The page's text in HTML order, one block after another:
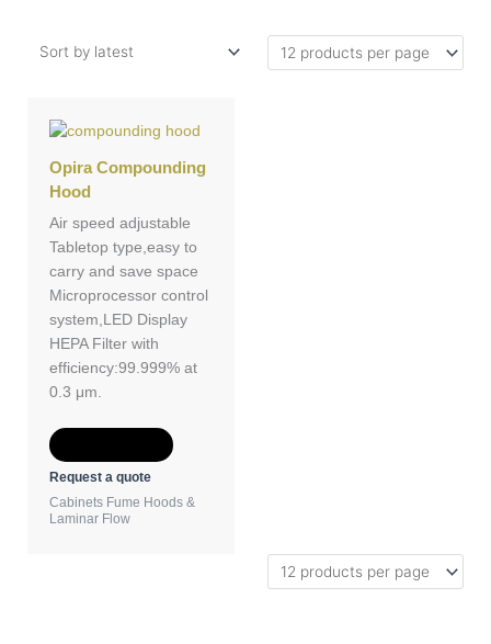
Opira Compounding
Hood
Air speed adjustable
Tabletop type,easy to
carry and save space
Microprocessor control
system,LED Display
HEPA Filter with
efficiency:99.999% at
0.3 μm.
Request a quote
Cabinets Fume Hoods &
Laminar Flow